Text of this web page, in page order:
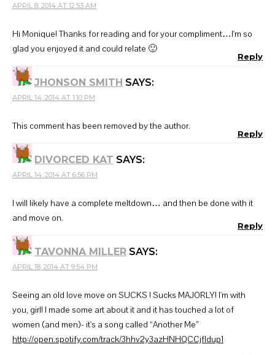
APRIL 8, 2014 AT 12:53 AM
Hi Monique! Thanks for reading and for your compliment…I'm so
glad you enjoyed it and could relate 🙂
Reply
JHONSON SMITH SAYS:
APRIL 14, 2014 AT 1:10 PM
This comment has been removed by the author.
Reply
DIVORCED KAT SAYS:
APRIL 14, 2014 AT 6:56 PM
I will likely have a complete meltdown… and then be done with it
and move on.
Reply
TAVONNA MILLER SAYS:
APRIL 18, 2014 AT 9:54 PM
Seeing an old love move on SUCKS ! Sucks MAJORLY! I'm with
you, girl! I made some art about it and it has touched a lot of
women (and men)- it's a song called “Another Me”
http://open.spotify.com/track/3hhv2y3azHNHQCCjfldup1